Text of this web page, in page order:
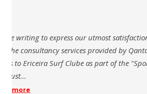
writing to express our utmost satisfaction
consultancy services provided by Qantara
for the Oman Desert Marathon. Their
and pro